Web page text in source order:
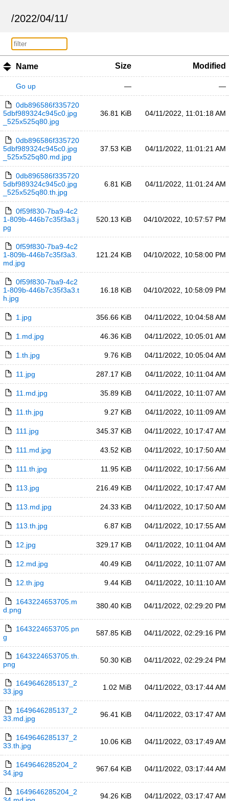
/2022/04/11/
Name Size Modified
Go up — —
0db896586f335720
5dbf989324c945c0.jpg
_525x525q80.jpg
36.81 KiB 04/11/2022, 11:01:18 AM
0db896586f335720
5dbf989324c945c0.jpg
_525x525q80.md.jpg
37.53 KiB 04/11/2022, 11:01:21 AM
0db896586f335720
5dbf989324c945c0.jpg
_525x525q80.th.jpg
6.81 KiB 04/11/2022, 11:01:24 AM
0f59f830-7ba9-4c2
1-809b-446b7c35f3a3.j
pg
520.13 KiB 04/10/2022, 10:57:57 PM
0f59f830-7ba9-4c2
1-809b-446b7c35f3a3.
md.jpg
121.24 KiB 04/10/2022, 10:58:00 PM
0f59f830-7ba9-4c2
1-809b-446b7c35f3a3.t
h.jpg
16.18 KiB 04/10/2022, 10:58:09 PM
1.jpg 356.66 KiB 04/11/2022, 10:04:58 AM
1.md.jpg 46.36 KiB 04/11/2022, 10:05:01 AM
1.th.jpg 9.76 KiB 04/11/2022, 10:05:04 AM
11.jpg 287.17 KiB 04/11/2022, 10:11:04 AM
11.md.jpg 35.89 KiB 04/11/2022, 10:11:07 AM
11.th.jpg 9.27 KiB 04/11/2022, 10:11:09 AM
111.jpg 345.37 KiB 04/11/2022, 10:17:47 AM
111.md.jpg 43.52 KiB 04/11/2022, 10:17:50 AM
111.th.jpg 11.95 KiB 04/11/2022, 10:17:56 AM
113.jpg 216.49 KiB 04/11/2022, 10:17:47 AM
113.md.jpg 24.33 KiB 04/11/2022, 10:17:50 AM
113.th.jpg 6.87 KiB 04/11/2022, 10:17:55 AM
12.jpg 329.17 KiB 04/11/2022, 10:11:04 AM
12.md.jpg 40.49 KiB 04/11/2022, 10:11:07 AM
12.th.jpg 9.44 KiB 04/11/2022, 10:11:10 AM
1643224653705.m
d.png
380.40 KiB 04/11/2022, 02:29:20 PM
1643224653705.pn
g
587.85 KiB 04/11/2022, 02:29:16 PM
1643224653705.th.
png
50.30 KiB 04/11/2022, 02:29:24 PM
1649646285137_2
33.jpg
1.02 MiB 04/11/2022, 03:17:44 AM
1649646285137_2
33.md.jpg
96.41 KiB 04/11/2022, 03:17:47 AM
1649646285137_2
33.th.jpg
10.06 KiB 04/11/2022, 03:17:49 AM
1649646285204_2
34.jpg
967.64 KiB 04/11/2022, 03:17:44 AM
1649646285204_2
94.26 KiB 04/11/2022, 03:17:47 AM